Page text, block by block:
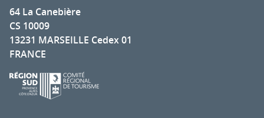
64 La Canebière
CS 10009
13231 MARSEILLE Cedex 01
FRANCE